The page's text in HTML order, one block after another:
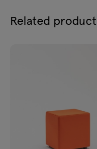
Related